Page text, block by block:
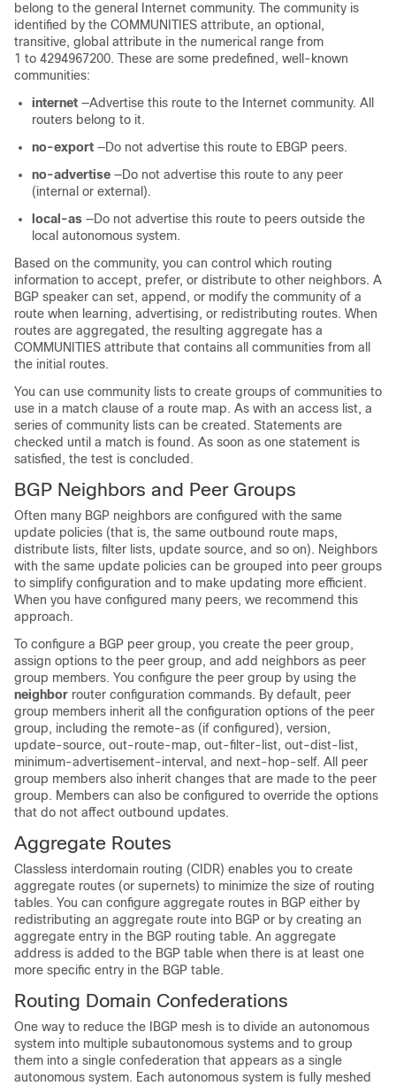
belong to the general Internet community. The community is
identified by the COMMUNITIES attribute, an optional,
transitive, global attribute in the numerical range from
1 to 4294967200. These are some predefined, well-known
communities:
internet —Advertise this route to the Internet community. All
routers belong to it.
no-export —Do not advertise this route to EBGP peers.
no-advertise —Do not advertise this route to any peer
(internal or external).
local-as —Do not advertise this route to peers outside the
local autonomous system.
Based on the community, you can control which routing
information to accept, prefer, or distribute to other neighbors. A
BGP speaker can set, append, or modify the community of a
route when learning, advertising, or redistributing routes. When
routes are aggregated, the resulting aggregate has a
COMMUNITIES attribute that contains all communities from all
the initial routes.
You can use community lists to create groups of communities to
use in a match clause of a route map. As with an access list, a
series of community lists can be created. Statements are
checked until a match is found. As soon as one statement is
satisfied, the test is concluded.
BGP Neighbors and Peer Groups
Often many BGP neighbors are configured with the same
update policies (that is, the same outbound route maps,
distribute lists, filter lists, update source, and so on). Neighbors
with the same update policies can be grouped into peer groups
to simplify configuration and to make updating more efficient.
When you have configured many peers, we recommend this
approach.
To configure a BGP peer group, you create the peer group,
assign options to the peer group, and add neighbors as peer
group members. You configure the peer group by using the
neighbor router configuration commands. By default, peer
group members inherit all the configuration options of the peer
group, including the remote-as (if configured), version,
update-source, out-route-map, out-filter-list, out-dist-list,
minimum-advertisement-interval, and next-hop-self. All peer
group members also inherit changes that are made to the peer
group. Members can also be configured to override the options
that do not affect outbound updates.
Aggregate Routes
Classless interdomain routing (CIDR) enables you to create
aggregate routes (or supernets) to minimize the size of routing
tables. You can configure aggregate routes in BGP either by
redistributing an aggregate route into BGP or by creating an
aggregate entry in the BGP routing table. An aggregate
address is added to the BGP table when there is at least one
more specific entry in the BGP table.
Routing Domain Confederations
One way to reduce the IBGP mesh is to divide an autonomous
system into multiple subautonomous systems and to group
them into a single confederation that appears as a single
autonomous system. Each autonomous system is fully meshed